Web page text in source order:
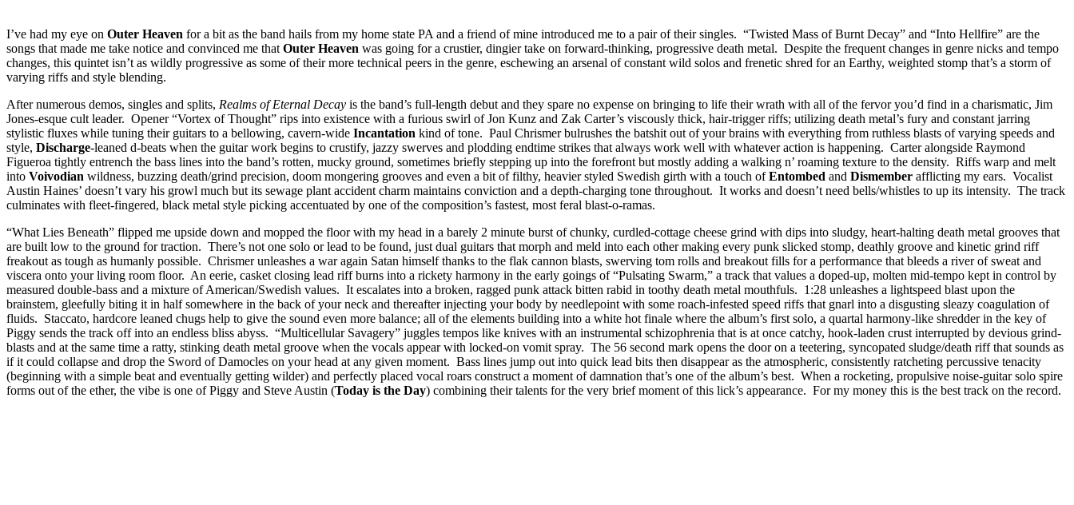
I’ve had my eye on Outer Heaven for a bit as the band hails from my home state PA and a friend of mine introduced me to a pair of their singles. “Twisted Mass of Burnt Decay” and “Into Hellfire” are the
songs that made me take notice and convinced me that Outer Heaven was going for a crustier, dingier take on forward-thinking, progressive death metal. Despite the frequent changes in genre nicks and tempo
changes, this quintet isn’t as wildly progressive as some of their more technical peers in the genre, eschewing an arsenal of constant wild solos and frenetic shred for an Earthy, weighted stomp that’s a storm of
varying riffs and style blending.
After numerous demos, singles and splits, Realms of Eternal Decay is the band’s full-length debut and they spare no expense on bringing to life their wrath with all of the fervor you’d find in a charismatic, Jim
Jones-esque cult leader. Opener “Vortex of Thought” rips into existence with a furious swirl of Jon Kunz and Zak Carter’s viscously thick, hair-trigger riffs; utilizing death metal’s fury and constant jarring
stylistic fluxes while tuning their guitars to a bellowing, cavern-wide Incantation kind of tone. Paul Chrismer bulrushes the batshit out of your brains with everything from ruthless blasts of varying speeds and
style, Discharge-leaned d-beats when the guitar work begins to crustify, jazzy swerves and plodding endtime strikes that always work well with whatever action is happening. Carter alongside Raymond
Figueroa tightly entrench the bass lines into the band’s rotten, mucky ground, sometimes briefly stepping up into the forefront but mostly adding a walking n’ roaming texture to the density. Riffs warp and melt
into Voivodian wildness, buzzing death/grind precision, doom mongering grooves and even a bit of filthy, heavier styled Swedish girth with a touch ofEntombed and Dismember afflicting my ears. Vocalist
Austin Haines’ doesn’t vary his growl much but its sewage plant accident charm maintains conviction and a depth-charging tone throughout. It works and doesn’t need bells/whistles to up its intensity. The track
culminates with fleet-fingered, black metal style picking accentuated by one of the composition’s fastest, most feral blast-o-ramas.
“What Lies Beneath” flipped me upside down and mopped the floor with my head in a barely 2 minute burst of chunky, curdled-cottage cheese grind with dips into sludgy, heart-halting death metal grooves that
are built low to the ground for traction. There’s not one solo or lead to be found, just dual guitars that morph and meld into each other making every punk slicked stomp, deathly groove and kinetic grind riff
freakout as tough as humanly possible. Chrismer unleashes a war again Satan himself thanks to the flak cannon blasts, swerving tom rolls and breakout fills for a performance that bleeds a river of sweat and
viscera onto your living room floor. An eerie, casket closing lead riff burns into a rickety harmony in the early goings of “Pulsating Swarm,” a track that values a doped-up, molten mid-tempo kept in control by
measured double-bass and a mixture of American/Swedish values. It escalates into a broken, ragged punk attack bitten rabid in toothy death metal mouthfuls. 1:28 unleashes a lightspeed blast upon the
brainstem, gleefully biting it in half somewhere in the back of your neck and thereafter injecting your body by needlepoint with some roach-infested speed riffs that gnarl into a disgusting sleazy coagulation of
fluids. Staccato, hardcore leaned chugs help to give the sound even more balance; all of the elements building into a white hot finale where the album’s first solo, a quartal harmony-like shredder in the key of
Piggy sends the track off into an endless bliss abyss. “Multicellular Savagery” juggles tempos like knives with an instrumental schizophrenia that is at once catchy, hook-laden crust interrupted by devious grind-
blasts and at the same time a ratty, stinking death metal groove when the vocals appear with locked-on vomit spray. The 56 second mark opens the door on a teetering, syncopated sludge/death riff that sounds as
if it could collapse and drop the Sword of Damocles on your head at any given moment. Bass lines jump out into quick lead bits then disappear as the atmospheric, consistently ratcheting percussive tenacity
(beginning with a simple beat and eventually getting wilder) and perfectly placed vocal roars construct a moment of damnation that’s one of the album’s best. When a rocketing, propulsive noise-guitar solo spire
forms out of the ether, the vibe is one of Piggy and Steve Austin (Today is the Day) combining their talents for the very brief moment of this lick’s appearance. For my money this is the best track on the record.